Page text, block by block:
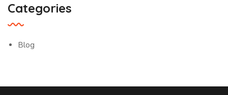
Categories
Blog